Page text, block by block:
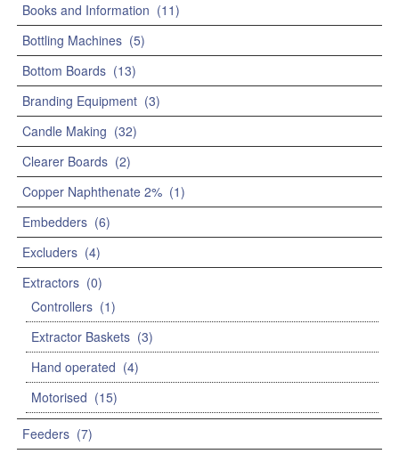
Books and Information (11)
Bottling Machines (5)
Bottom Boards (13)
Branding Equipment (3)
Candle Making (32)
Clearer Boards (2)
Copper Naphthenate 2% (1)
Embedders (6)
Excluders (4)
Extractors (0)
Controllers (1)
Extractor Baskets (3)
Hand operated (4)
Motorised (15)
Feeders (7)